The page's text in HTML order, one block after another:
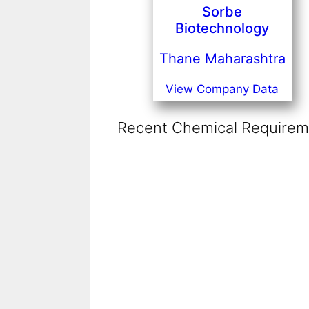
Sorbe
Biotechnology
Thane Maharashtra
View Company Data
Recent Chemical